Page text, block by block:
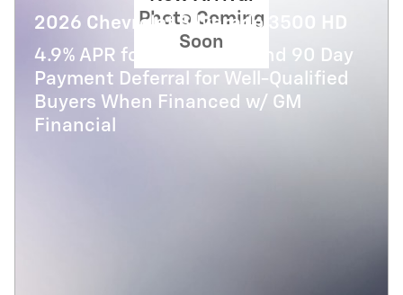
Photo Coming
Soon
2026 Chevrolet Silverado 3500 HD
4.9% APR for 48 Months and 90 Day
Payment Deferral for Well-Qualified
Buyers When Financed w/ GM
Financial